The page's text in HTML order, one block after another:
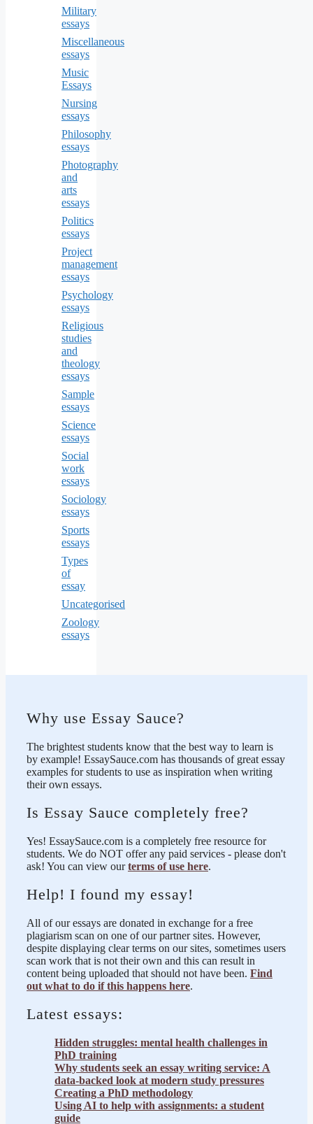
Military
essays
Miscellaneous
essays
Music
Essays
Nursing
essays
Philosophy
essays
Photography
and
arts
essays
Politics
essays
Project
management
essays
Psychology
essays
Religious
studies
and
theology
essays
Sample
essays
Science
essays
Social
work
essays
Sociology
essays
Sports
essays
Types
of
essay
Uncategorised
Zoology
essays
Why use Essay Sauce?
The brightest students know that the best way to learn is
by example! EssaySauce.com has thousands of great essay
examples for students to use as inspiration when writing
their own essays.
Is Essay Sauce completely free?
Yes! EssaySauce.com is a completely free resource for
students. We do NOT offer any paid services - please don't
ask! You can view ourterms of use here.
Help! I found my essay!
All of our essays are donated in exchange for a free
plagiarism scan on one of our partner sites. However,
despite displaying clear terms on our sites, sometimes users
scan work that is not their own and this can result in
content being uploaded that should not have been. Find
out what to do if this happens here.
Latest essays:
Hidden struggles: mental health challenges in
PhD training
Why students seek an essay writing service: A
data-backed look at modern study pressures
Creating a PhD methodology
Using AI to help with assignments: a student
guide